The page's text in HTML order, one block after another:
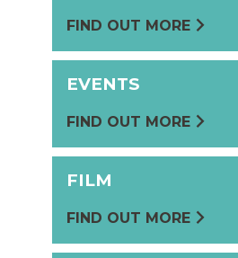
FIND OUT MORE
EVENTS
FIND OUT MORE
FILM
FIND OUT MORE